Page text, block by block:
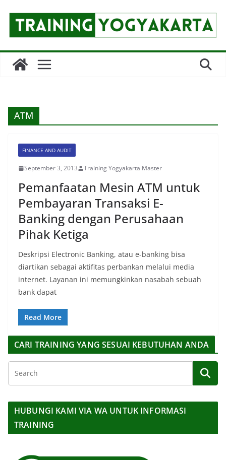
content
ATM
FINANCE AND AUDIT
September 3, 2013 Training Yogyakarta Master
Pemanfaatan Mesin ATM untuk
Pembayaran Transaksi E-
Banking dengan Perusahaan
Pihak Ketiga
Deskripsi Electronic Banking, atau e-banking bisa
diartikan sebagai aktifitas perbankan melalui media
internet. Layanan ini memungkinkan nasabah sebuah
bank dapat
Read More
CARI TRAINING YANG SESUAI KEBUTUHAN ANDA
HUBUNGI KAMI VIA WA UNTUK INFORMASI
TRAINING